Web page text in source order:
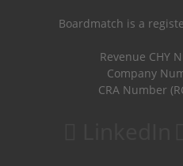
Boardmatch is a
Revenue CHY
Company
CRA Number